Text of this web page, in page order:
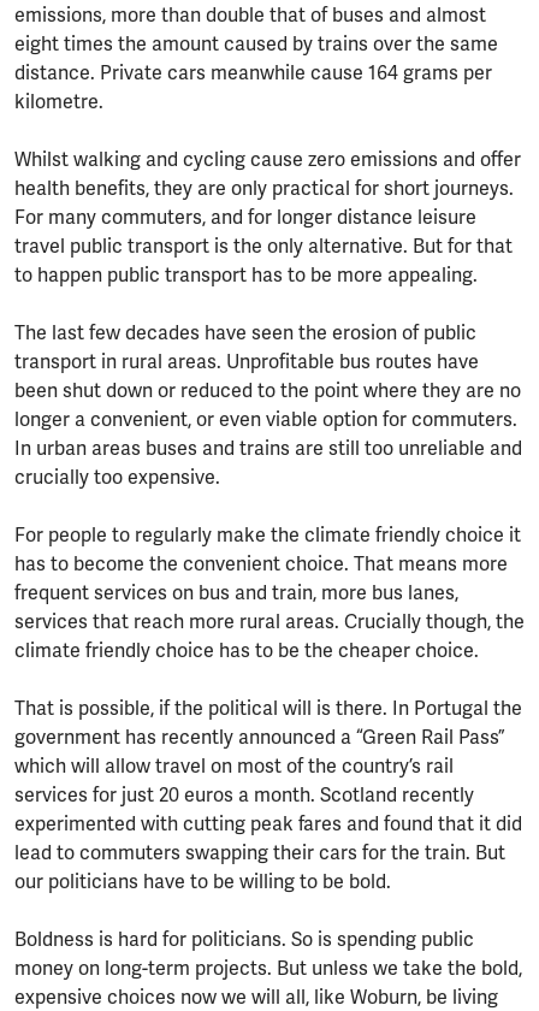
emissions, more than double that of buses and almost
eight times the amount caused by trains over the same
distance. Private cars meanwhile cause 164 grams per
kilometre.
Whilst walking and cycling cause zero emissions and offer
health benefits, they are only practical for short journeys.
For many commuters, and for longer distance leisure
travel public transport is the only alternative. But for that
to happen public transport has to be more appealing.
The last few decades have seen the erosion of public
transport in rural areas. Unprofitable bus routes have
been shut down or reduced to the point where they are no
longer a convenient, or even viable option for commuters.
In urban areas buses and trains are still too unreliable and
crucially too expensive.
For people to regularly make the climate friendly choice it
has to become the convenient choice. That means more
frequent services on bus and train, more bus lanes,
services that reach more rural areas. Crucially though, the
climate friendly choice has to be the cheaper choice.
That is possible, if the political will is there. In Portugal the
government has recently announced a “Green Rail Pass”
which will allow travel on most of the country’s rail
services for just 20 euros a month. Scotland recently
experimented with cutting peak fares and found that it did
lead to commuters swapping their cars for the train. But
our politicians have to be willing to be bold.
Boldness is hard for politicians. So is spending public
money on long-term projects. But unless we take the bold,
expensive choices now we will all, like Woburn, be living